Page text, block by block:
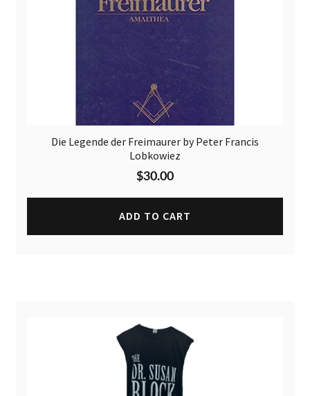
Die Legende der Freimaurer by Peter Francis
Lobkowiez
$30.00
ADD TO CART